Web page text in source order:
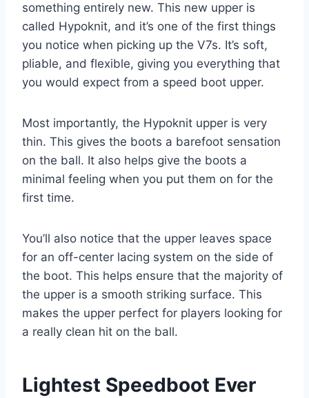
something entirely new. This new upper is
called Hypoknit, and it’s one of the first things
you notice when picking up the V7s. It’s soft,
pliable, and flexible, giving you everything that
you would expect from a speed boot upper.
Most importantly, the Hypoknit upper is very
thin. This gives the boots a barefoot sensation
on the ball. It also helps give the boots a
minimal feeling when you put them on for the
first time.
You’ll also notice that the upper leaves space
for an off-center lacing system on the side of
the boot. This helps ensure that the majority of
the upper is a smooth striking surface. This
makes the upper perfect for players looking for
a really clean hit on the ball.
Lightest Speedboot Ever